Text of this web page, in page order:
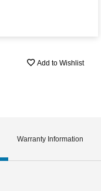
Add to Wishlist
Warranty Information